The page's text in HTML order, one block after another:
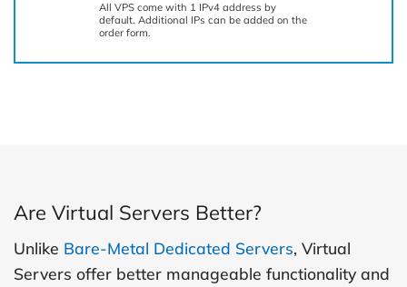
All VPS come with 1 IPv4 address by
default. Additional IPs can be added on the
order form.
Are Virtual Servers Better?
Unlike Bare-Metal Dedicated Servers, Virtual
Servers offer better manageable functionality and